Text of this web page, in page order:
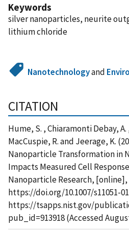
Keywords
silver nanoparticles, neurite
lithium chloride
Nanotechnologyand
CITATION
Hume, S. , Chiaramonti Debay,
MacCuspie, R. and Jeerage, K.
Nanoparticle Transformation in
Impacts Measured Cell
Nanoparticle Research, [online],
https://doi.org/10.1007/s11051-
https://tsapps.nist.gov/
pub_id=913918 (Accessed